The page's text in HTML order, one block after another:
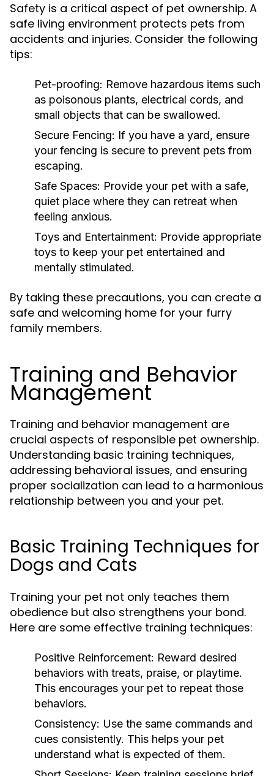
Safety is a critical aspect of pet ownership. A
safe living environment protects pets from
accidents and injuries. Consider the following
tips:
Pet-proofing: Remove hazardous items such
as poisonous plants, electrical cords, and
small objects that can be swallowed.
Secure Fencing: If you have a yard, ensure
your fencing is secure to prevent pets from
escaping.
Safe Spaces: Provide your pet with a safe,
quiet place where they can retreat when
feeling anxious.
Toys and Entertainment: Provide appropriate
toys to keep your pet entertained and
mentally stimulated.
By taking these precautions, you can create a
safe and welcoming home for your furry
family members.
Training and Behavior
Management
Training and behavior management are
crucial aspects of responsible pet ownership.
Understanding basic training techniques,
addressing behavioral issues, and ensuring
proper socialization can lead to a harmonious
relationship between you and your pet.
Basic Training Techniques for
Dogs and Cats
Training your pet not only teaches them
obedience but also strengthens your bond.
Here are some effective training techniques:
Positive Reinforcement: Reward desired
behaviors with treats, praise, or playtime.
This encourages your pet to repeat those
behaviors.
Consistency: Use the same commands and
cues consistently. This helps your pet
understand what is expected of them.